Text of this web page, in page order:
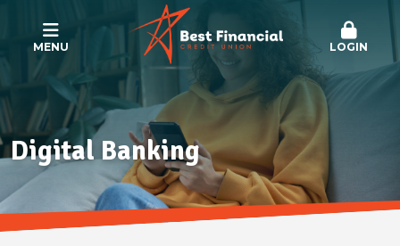
MENU LOGIN
Digital Banking